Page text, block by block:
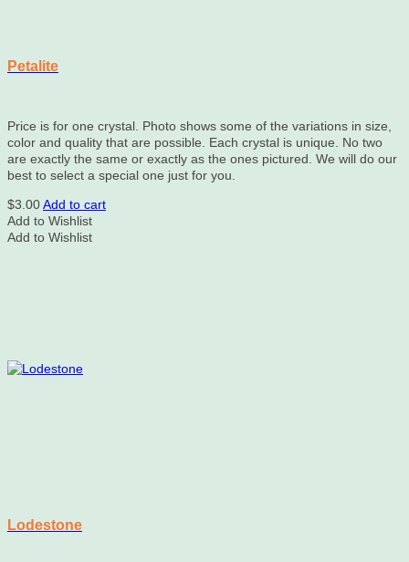
Petalite
Price is for one crystal. Photo shows some of the variations in size,
color and quality that are possible. Each crystal is unique. No two
are exactly the same or exactly as the ones pictured. We will do our
best to select a special one just for you.
$3.00Add to cart
Add to Wishlist
Add to Wishlist
Lodestone